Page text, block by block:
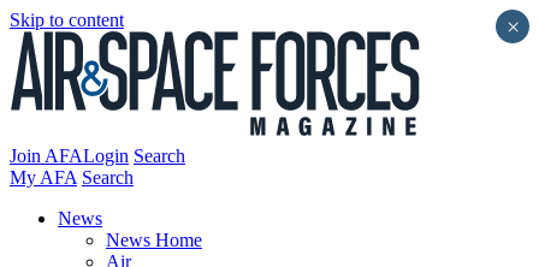
Skip to content
Join AFALogin Search
My AFA Search
News
News Home
Air
×